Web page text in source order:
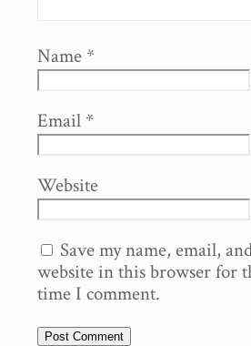
Name *
Email *
Website
Save my name, email,
website in this browser for
time I comment.